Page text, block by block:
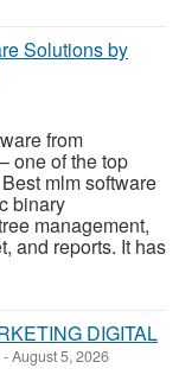
Solutions by
from
one of the top
mlm software
binary
management,
and reports. It has
DIGITAL
-August 5, 2026